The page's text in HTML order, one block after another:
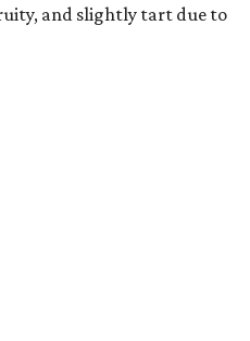
and slightly tart due to